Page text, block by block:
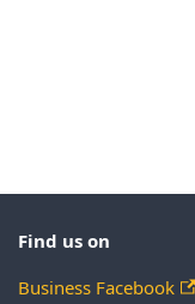
Find us on
Business Facebook